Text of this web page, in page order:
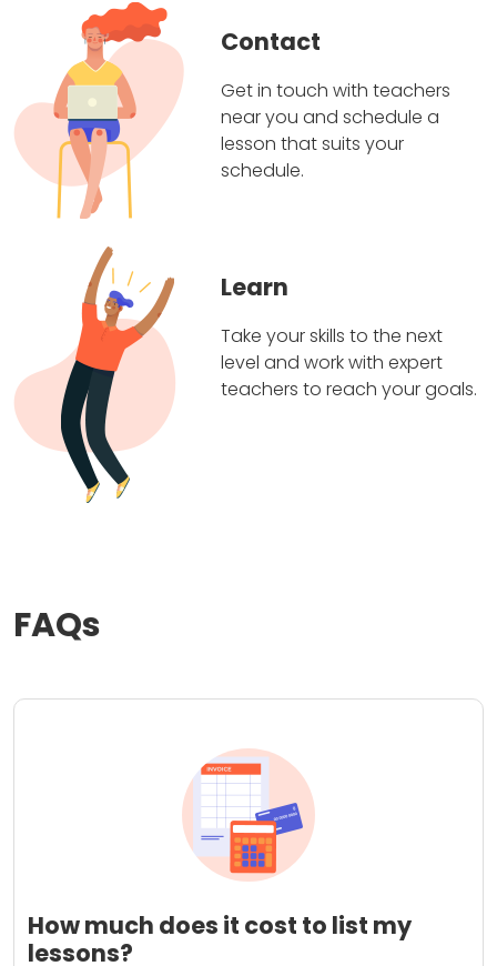
Contact
Get in touch with teachers
near you and schedule a
lesson that suits your
schedule.
Learn
Take your skills to the next
level and work with expert
teachers to reach your goals.
FAQs
How much does it cost to list my
lessons?